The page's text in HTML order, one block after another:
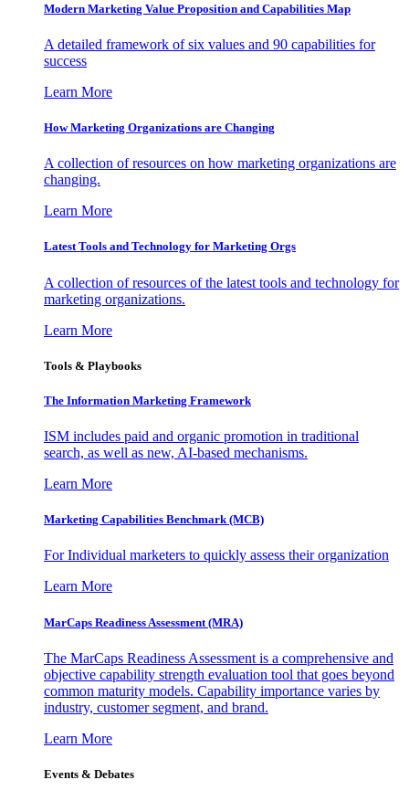
Modern Marketing Value Proposition and Capabilities Map
A detailed framework of six values and 90 capabilities for
success
Learn More
How Marketing Organizations are Changing
A collection of resources on how marketing organizations are
changing.
Learn More
Latest Tools and Technology for Marketing Orgs
A collection of resources of the latest tools and technology for
marketing organizations.
Learn More
Tools & Playbooks
The Information Marketing Framework
ISM includes paid and organic promotion in traditional
search, as well as new, AI-based mechanisms.
Learn More
Marketing Capabilities Benchmark (MCB)
For Individual marketers to quickly assess their organization
Learn More
MarCaps Readiness Assessment (MRA)
The MarCaps Readiness Assessment is a comprehensive and
objective capability strength evaluation tool that goes beyond
common maturity models. Capability importance varies by
industry, customer segment, and brand.
Learn More
Events & Debates